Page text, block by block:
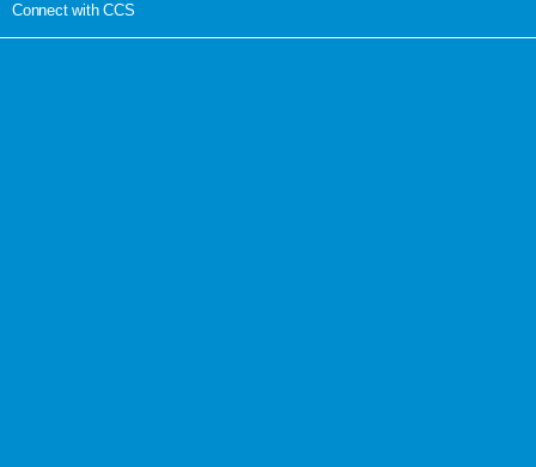
Connect with CCS